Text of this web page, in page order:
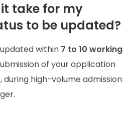
take for my
to be updated?
within 7 to 10 working
of your application
during high-volume admission